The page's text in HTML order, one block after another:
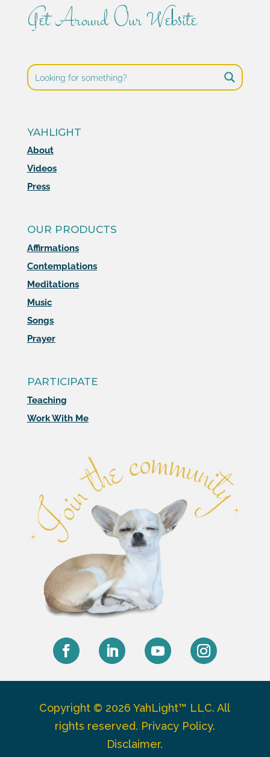
Get Around Our Website
YAHLIGHT
About
Videos
Press
OUR PRODUCTS
Affirmations
Contemplations
Meditations
Music
Songs
Prayer
PARTICIPATE
Teaching
Work With Me
Copyright © 2026 YahLight™ LLC. All
rights reserved. Privacy Policy.
Disclaimer.